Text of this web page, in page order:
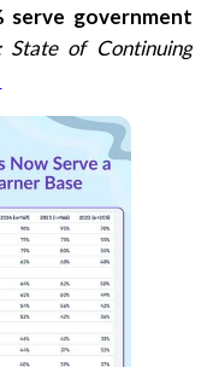
serve government
State of Continuing